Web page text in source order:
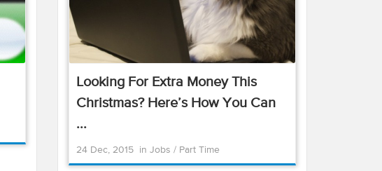
Looking For Extra Money This
Christmas? Here’s How You Can
...
24 Dec, 2015in Jobs / Part Time